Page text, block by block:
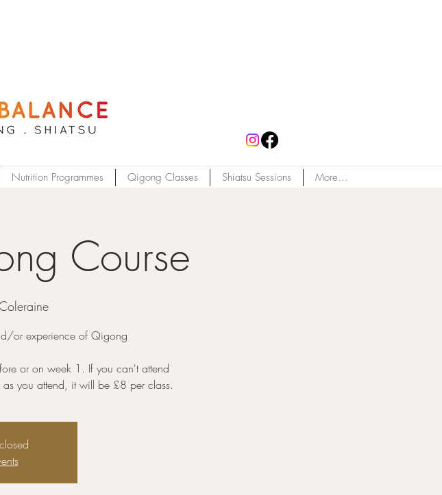
Nutrition Programmes Qigong Classes Shiatsu Sessions More...
Course
or experience of Qigong
or on week 1. If you can't attend
you attend, it will be £8 per class.